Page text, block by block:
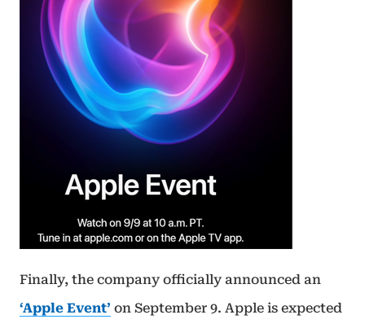
Finally, the company officially announced an
‘Apple Event’ on September 9. Apple is expected